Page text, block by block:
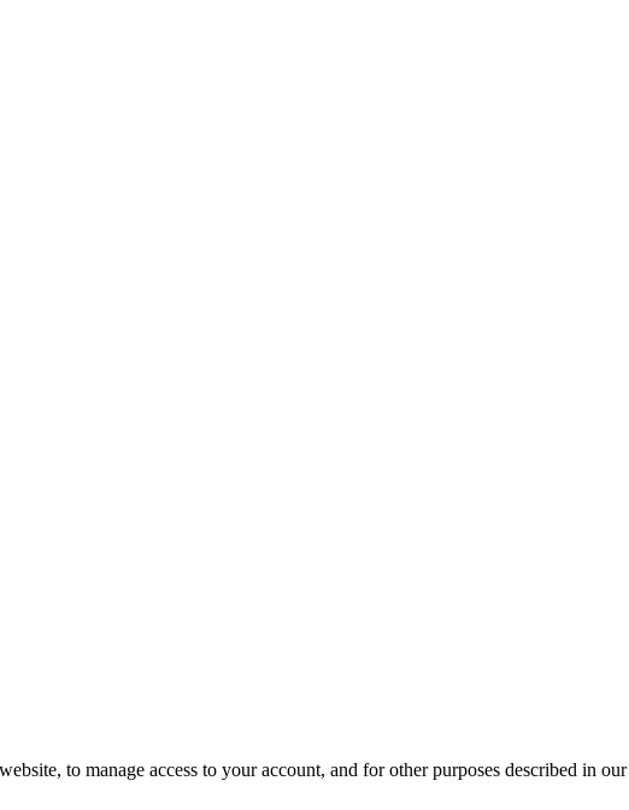
to manage access to your account, and for other purposes described in our